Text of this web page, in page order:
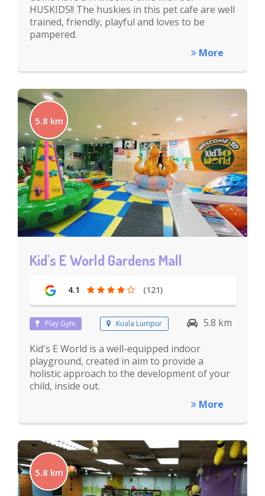
HUSKIDS!! The huskies in this pet cafe are well
trained, friendly, playful and loves to be
pampered.
More
5.8 km
Kid's E World Gardens Mall
4.1 (121)
Play Gym Kuala Lumpur
5.8 km
Kid's E World is a well-equipped indoor
playground, created in aim to provide a
holistic approach to the development of your
child, inside out.
More
5.8 km